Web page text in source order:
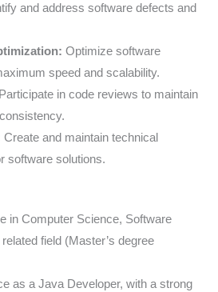
and address software defects and
Optimize software
speed and scalability.
Participate in code reviews to maintain
Create and maintain technical
software solutions.
in Computer Science, Software
field (Master’s degree
as a Java Developer, with a strong